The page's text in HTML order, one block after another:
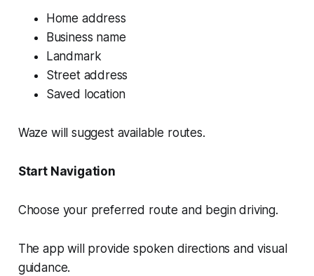
Home address
Business name
Landmark
Street address
Saved location
Waze will suggest available routes.
Start Navigation
Choose your preferred route and begin driving.
The app will provide spoken directions and visual
guidance.